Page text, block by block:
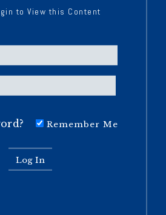
to View this Content
Remember Me